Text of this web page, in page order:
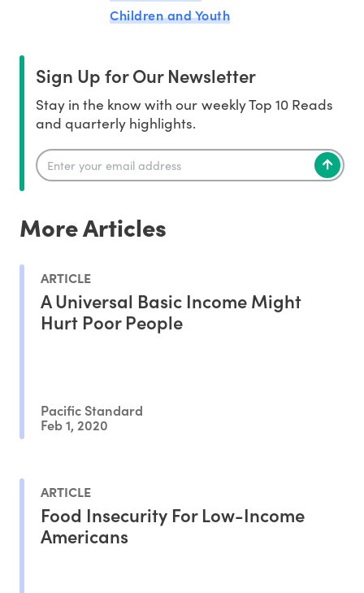
Children and Youth
Sign Up for Our Newsletter
Stay in the know with our weekly Top 10 Reads
and quarterly highlights.
More Articles
ARTICLE
A Universal Basic Income Might
Hurt Poor People
Pacific Standard
Feb 1, 2020
ARTICLE
Food Insecurity For Low-Income
Americans